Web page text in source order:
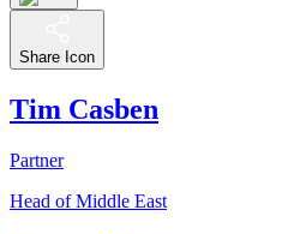
Share Icon
Tim Casben
Partner
Head of Middle East